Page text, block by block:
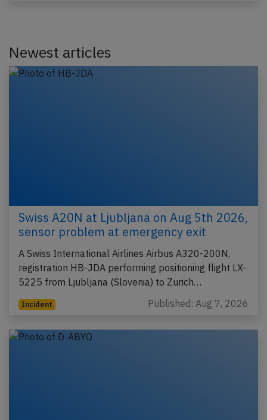
Newest articles
Swiss A20N at Ljubljana on Aug 5th 2026,
sensor problem at emergency exit
A Swiss International Airlines Airbus A320-200N,
registration HB-JDA performing positioning flight LX-
5225 from Ljubljana (Slovenia) to Zurich…
Incident Published: Aug 7, 2026